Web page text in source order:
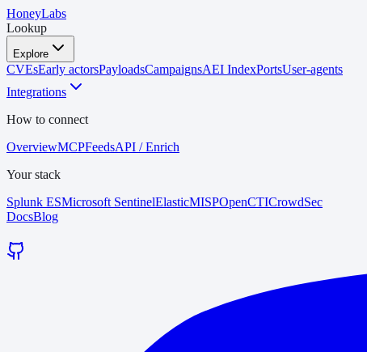
HoneyLabs
Lookup
Explore
CVEsEarly actorsPayloadsCampaignsAEI IndexPortsUser-agents
Integrations
How to connect
OverviewMCPFeedsAPI / Enrich
Your stack
Splunk ESMicrosoft SentinelElasticMISPOpenCTICrowdSec
DocsBlog